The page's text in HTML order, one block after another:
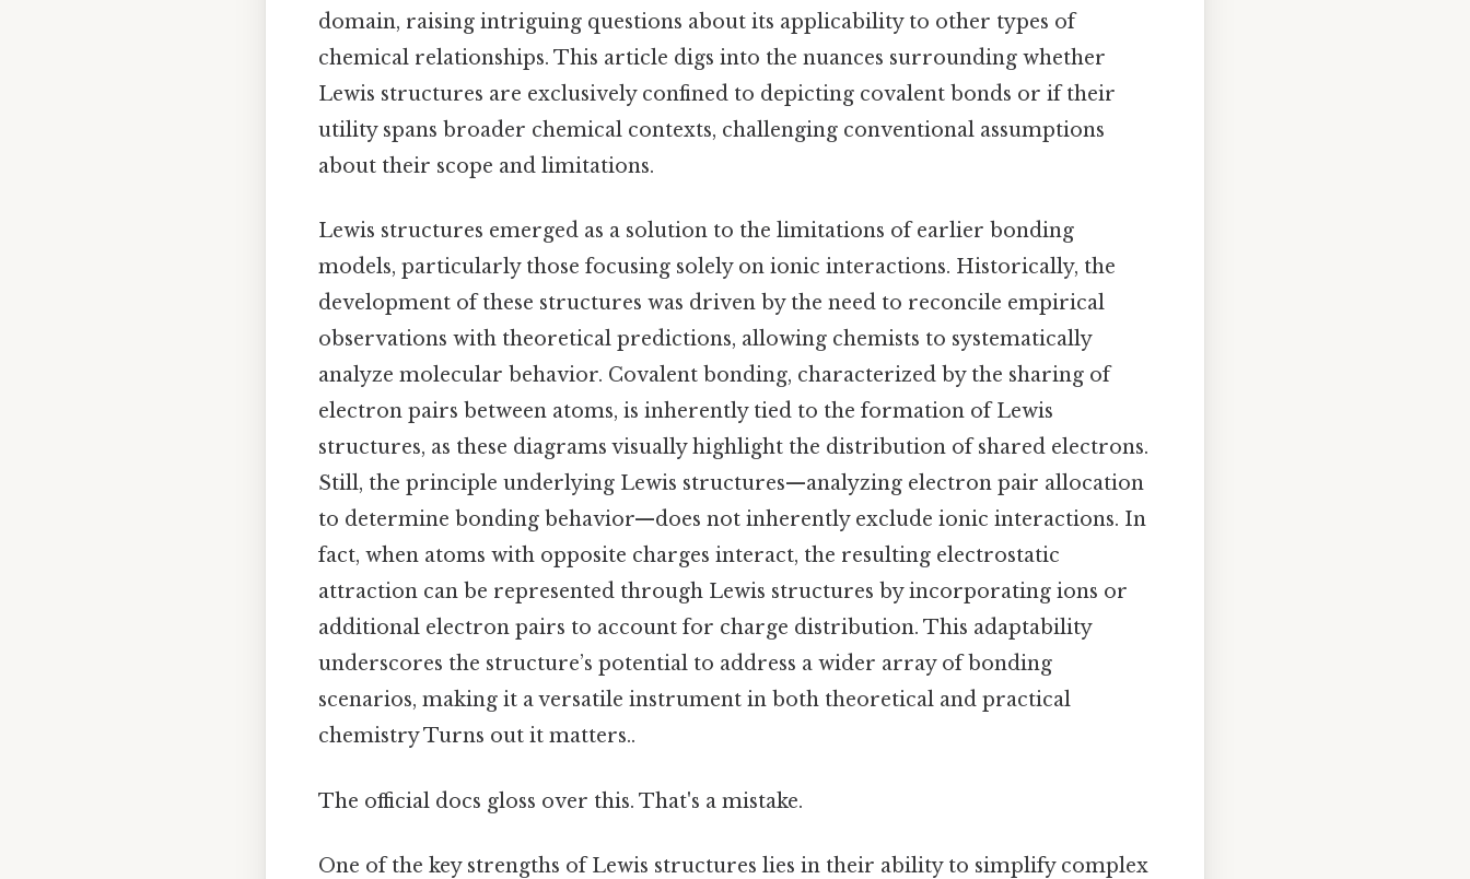
domain, raising intriguing questions about its applicability to other types of
chemical relationships. This article digs into the nuances surrounding whether
Lewis structures are exclusively confined to depicting covalent bonds or if their
utility spans broader chemical contexts, challenging conventional assumptions
about their scope and limitations.
Lewis structures emerged as a solution to the limitations of earlier bonding
models, particularly those focusing solely on ionic interactions. Historically, the
development of these structures was driven by the need to reconcile empirical
observations with theoretical predictions, allowing chemists to systematically
analyze molecular behavior. Covalent bonding, characterized by the sharing of
electron pairs between atoms, is inherently tied to the formation of Lewis
structures, as these diagrams visually highlight the distribution of shared electrons.
Still, the principle underlying Lewis structures—analyzing electron pair allocation
to determine bonding behavior—does not inherently exclude ionic interactions. In
fact, when atoms with opposite charges interact, the resulting electrostatic
attraction can be represented through Lewis structures by incorporating ions or
additional electron pairs to account for charge distribution. This adaptability
underscores the structure’s potential to address a wider array of bonding
scenarios, making it a versatile instrument in both theoretical and practical
chemistry Turns out it matters..
The official docs gloss over this. That's a mistake.
One of the key strengths of Lewis structures lies in their ability to simplify complex